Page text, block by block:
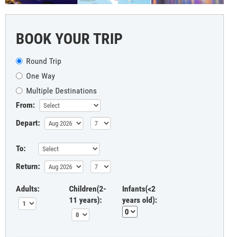
BOOK YOUR TRIP
Round Trip
One Way
Multiple Destinations
From:
Depart:
To:
Return:
Adults:
Children(2-
11 years):
Infants(<2
years old):